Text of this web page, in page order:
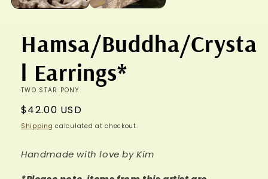
Hamsa/Buddha/Crysta
l Earrings*
TWO STAR PONY
Regular
price
$42.00 USD
Shipping calculated at checkout.
Handmade with love by Kim